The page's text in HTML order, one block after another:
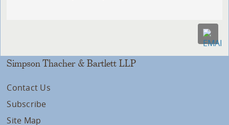
Simpson Thacher & Bartlett LLP
Contact Us
Subscribe
Site Map